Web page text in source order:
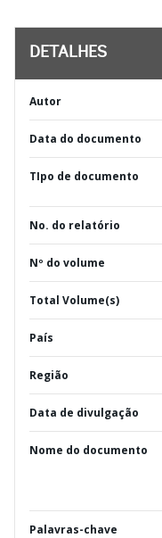
DETALHES
Autor
Data do documento
TIpo de documento
No. do relatório
Nº do volume
Total Volume(s)
País
Região
Data de divulgação
Nome do documento
Palavras-chave